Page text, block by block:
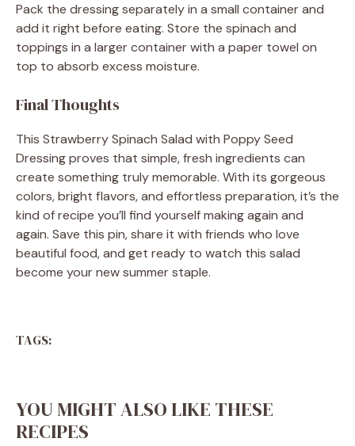
Pack the dressing separately in a small container and
add it right before eating. Store the spinach and
toppings in a larger container with a paper towel on
top to absorb excess moisture.
Final Thoughts
This Strawberry Spinach Salad with Poppy Seed
Dressing proves that simple, fresh ingredients can
create something truly memorable. With its gorgeous
colors, bright flavors, and effortless preparation, it’s the
kind of recipe you’ll find yourself making again and
again. Save this pin, share it with friends who love
beautiful food, and get ready to watch this salad
become your new summer staple.
TAGS:
YOU MIGHT ALSO LIKE THESE
RECIPES